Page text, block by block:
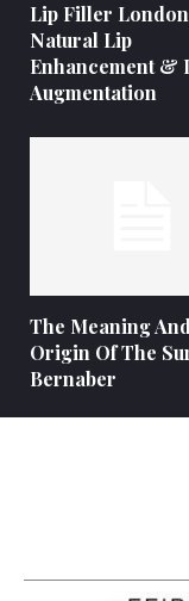
Lip Filler
Natural Lip
Enhancement &
Augmentation
The Meaning And
Origin Of The
Bernaber